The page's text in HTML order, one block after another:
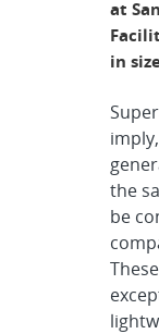
at
in
the
be